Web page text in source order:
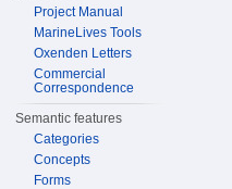
Project Manual
MarineLives Tools
Oxenden Letters
Commercial
Correspondence
Semantic features
Categories
Concepts
Forms